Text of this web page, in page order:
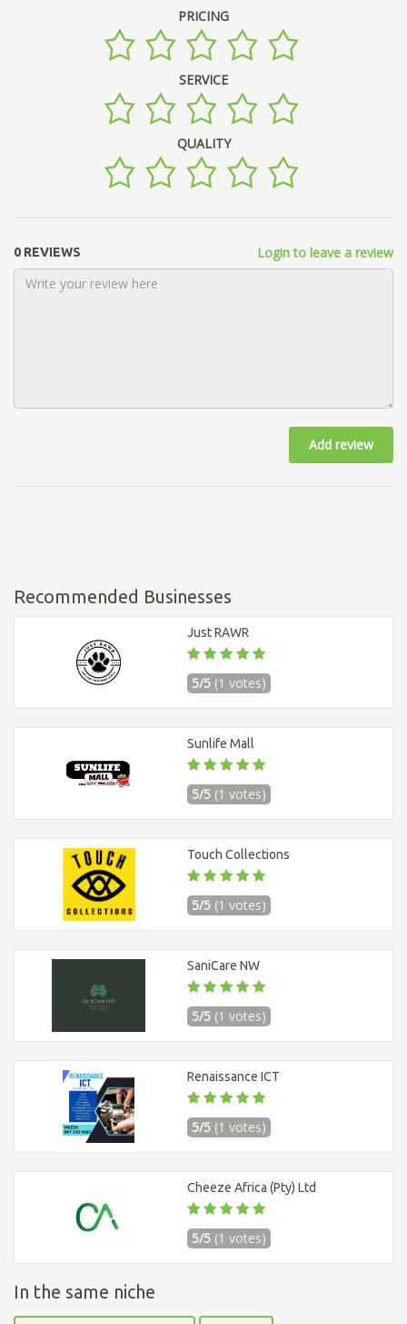
PRICING
SERVICE
QUALITY
0 REVIEWS Login to leave a review
Add review
Recommended Businesses
Just RAWR
5/5 (1 votes)
Sunlife Mall
5/5 (1 votes)
Touch Collections
5/5 (1 votes)
SaniCare NW
5/5 (1 votes)
Renaissance ICT
5/5 (1 votes)
Cheeze Africa (Pty) Ltd
5/5 (1 votes)
In the same niche